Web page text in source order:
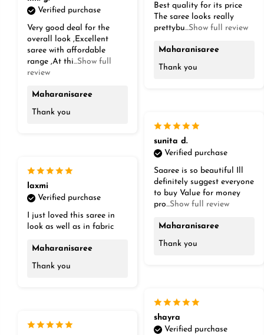
Best quality for its price
The saree looks really
prettybu...Show full review
Maharanisaree
Thank you
Verified purchase
Very good deal for the
overall look ,Excellent
saree with affordable
range ,At thi...Show full
review
Maharanisaree
Thank you
sunita d.
Verified purchase
Saaree is so beautiful Ill
definitely suggest everyone
to buy Value for money
pro...Show full review
Maharanisaree
Thank you
laxmi
Verified purchase
I just loved this saree in
look as well as in fabric
Maharanisaree
Thank you
shayra
Verified purchase